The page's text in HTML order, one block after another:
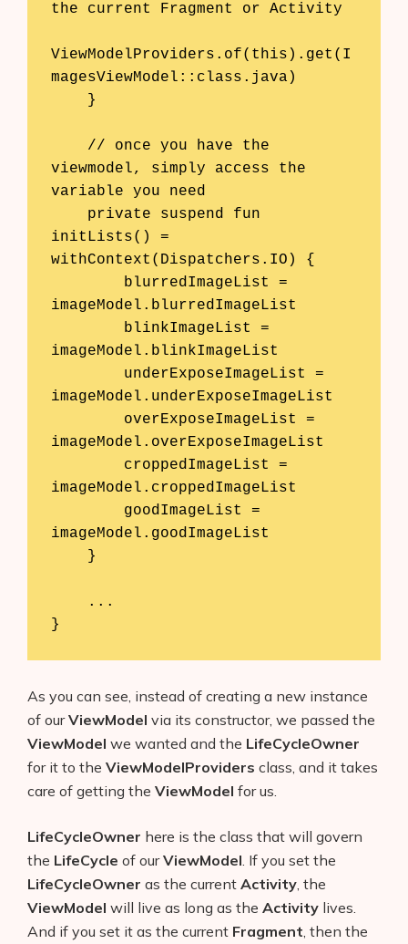
the current Fragment or Activity
ViewModelProviders.of(this).get(I
magesViewModel::class.java)
viewmodel, simply access the
variable you need
initLists() =
withContext(Dispatchers.IO) {
imageModel.blurredImageList
imageModel.blinkImageList
imageModel.underExposeImageList
imageModel.overExposeImageList
imageModel.croppedImageList
imageModel.goodImageList
}
As you can see, instead of creating a new instance
of ourViewModel via its constructor, we passed the
ViewModel we wanted and the LifeCycleOwner
for it to the ViewModelProviders class, and it takes
care of getting the ViewModel for us.
LifeCycleOwner here is the class that will govern
the LifeCycle of ourViewModel . If you set the
LifeCycleOwner as the current Activity , the
ViewModel will live as long as the Activity lives.
And if you set it as the current Fragment , then the